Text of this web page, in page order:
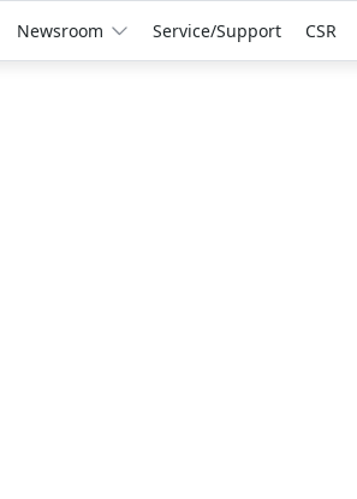
Newsroom Service/Support CSR